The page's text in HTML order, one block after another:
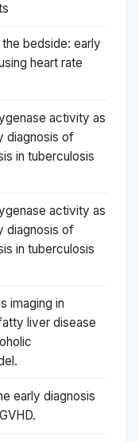
bedside: early
heart rate
activity as
diagnosis of
in tuberculosis
activity as
diagnosis of
in tuberculosis
imaging in
liver disease
early diagnosis